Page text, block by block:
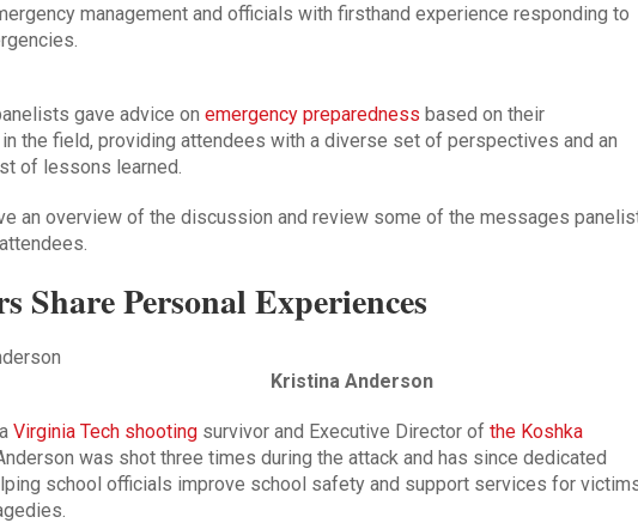
management and officials with firsthand experience responding to
gave advice on emergency preparedness based on their
the field, providing attendees with a diverse set of perspectives and an
of lessons learned.
an overview of the discussion and review some of the messages
Share Personal Experiences
Kristina Anderson
Virginia Tech shootingsurvivor and Executive Director of the Koshka
was shot three times during the attack and has since dedicated
school officials improve school safety and support services for